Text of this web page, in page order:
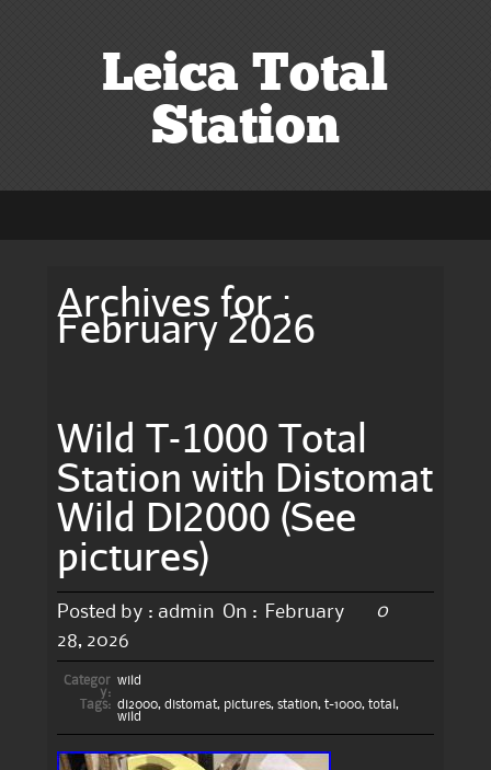
Leica Total
Station
Archives for :
February 2026
Wild T-1000 Total
Station with Distomat
Wild DI2000 (See
pictures)
Posted by : admin On :
February
28, 2026
0
Categor
y:
wild
Tags: di2000, distomat, pictures, station, t-1000, total ,
wild